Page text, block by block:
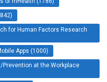
for Human Factors Research
Apps (1000)
at the Workplace